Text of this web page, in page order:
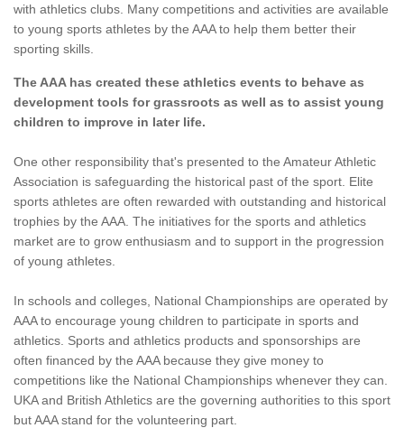
with athletics clubs. Many competitions and activities are available
to young sports athletes by the AAA to help them better their
sporting skills.
The AAA has created these athletics events to behave as
development tools for grassroots as well as to assist young
children to improve in later life.
One other responsibility that's presented to the Amateur Athletic
Association is safeguarding the historical past of the sport. Elite
sports athletes are often rewarded with outstanding and historical
trophies by the AAA. The initiatives for the sports and athletics
market are to grow enthusiasm and to support in the progression
of young athletes.
In schools and colleges, National Championships are operated by
AAA to encourage young children to participate in sports and
athletics. Sports and athletics products and sponsorships are
often financed by the AAA because they give money to
competitions like the National Championships whenever they can.
UKA and British Athletics are the governing authorities to this sport
but AAA stand for the volunteering part.